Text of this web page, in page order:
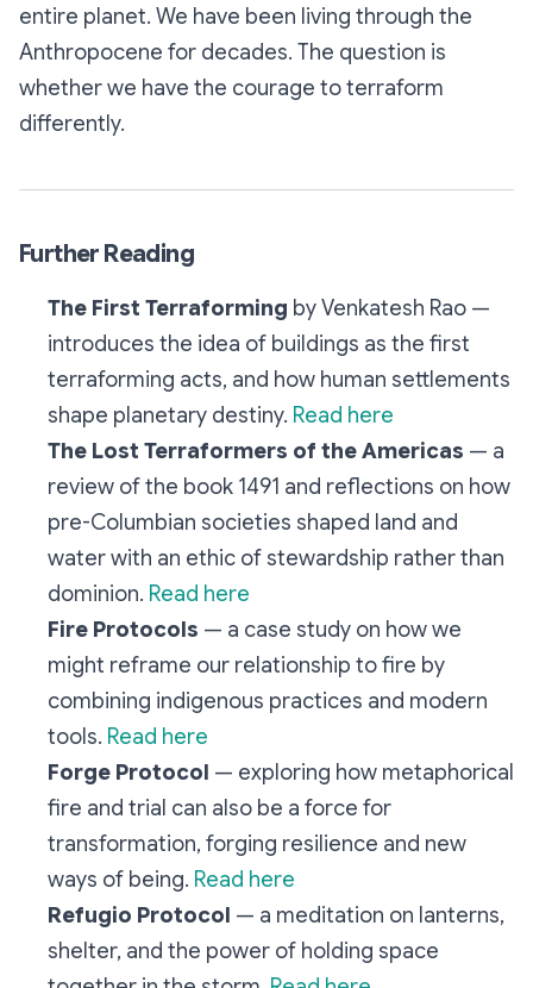
entire planet. We have been living through the
Anthropocene for decades. The question is
whether we have the courage to terraform
differently.
Further Reading
The First Terraforming by Venkatesh Rao —
introduces the idea of buildings as the first
terraforming acts, and how human settlements
shape planetary destiny. Read here
The Lost Terraformers of the Americas — a
review of the book 1491 and reflections on how
pre-Columbian societies shaped land and
water with an ethic of stewardship rather than
dominion. Read here
Fire Protocols — a case study on how we
might reframe our relationship to fire by
combining indigenous practices and modern
tools. Read here
Forge Protocol — exploring how metaphorical
fire and trial can also be a force for
transformation, forging resilience and new
ways of being. Read here
Refugio Protocol — a meditation on lanterns,
shelter, and the power of holding space